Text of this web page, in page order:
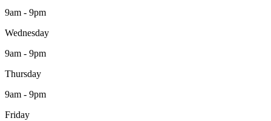
9am - 9pm
Wednesday
9am - 9pm
Thursday
9am - 9pm
Friday